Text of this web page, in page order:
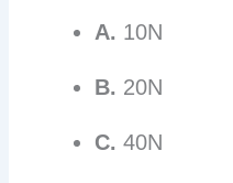
A. 10N
B. 20N
C. 40N